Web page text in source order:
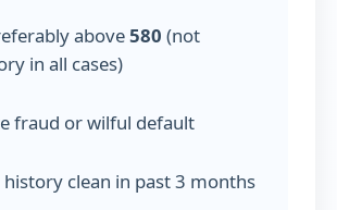
above580 (not
in all cases)
fraud or wilful default
history clean in past 3 months